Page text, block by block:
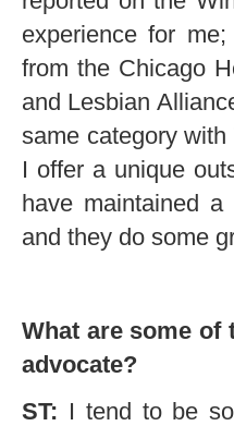
experience for
from the Chicago
and Lesbian
same category
I offer a unique
have maintained
and they do some
What are some of
advocate?
ST: I tend to be